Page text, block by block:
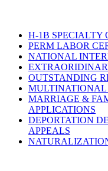
H-1B SPECIALTY
PERM LABOR
NATIONAL
OUTSTANDING
MARRIAGE &
APPLICATIONS
DEPORTATION
APPEALS